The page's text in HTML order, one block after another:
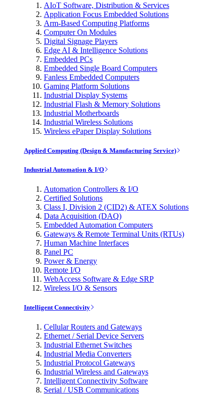
AIoT Software, Distribution & Services
Application Focus Embedded Solutions
Arm-Based Computing Platforms
Computer On Modules
Digital Signage Players
Edge AI & Intelligence Solutions
Embedded PCs
Embedded Single Board Computers
Fanless Embedded Computers
Gaming Platform Solutions
Industrial Display Systems
Industrial Flash & Memory Solutions
Industrial Motherboards
Industrial Wireless Solutions
Wireless ePaper Display Solutions
Applied Computing (Design & Manufacturing Service)
Industrial Automation & I/O
Automation Controllers & I/O
Certified Solutions
Class I, Division 2 (CID2) & ATEX Solutions
Data Acquisition (DAQ)
Embedded Automation Computers
Gateways & Remote Terminal Units (RTUs)
Human Machine Interfaces
Panel PC
Power & Energy
Remote I/O
WebAccess Software & Edge SRP
Wireless I/O & Sensors
Intelligent Connectivity
Cellular Routers and Gateways
Ethernet / Serial Device Servers
Industrial Ethernet Switches
Industrial Media Converters
Industrial Protocol Gateways
Industrial Wireless and Gateways
Intelligent Connectivity Software
Serial / USB Communications